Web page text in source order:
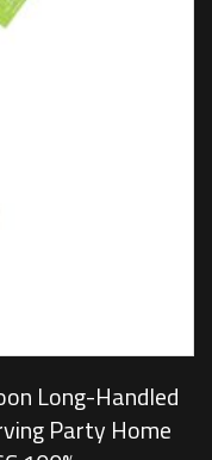
Long-Handled
Party Home